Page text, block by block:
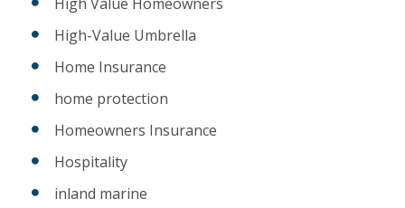
High-Value Umbrella
Home Insurance
home protection
Homeowners Insurance
Hospitality
inland marine